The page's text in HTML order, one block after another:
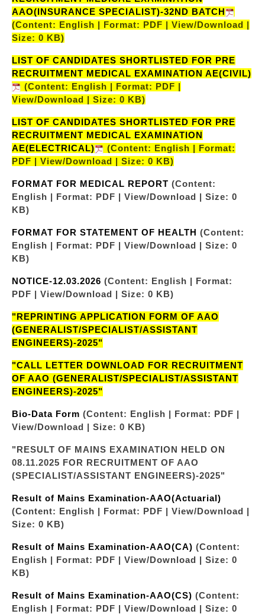
AAO(INSURANCE SPECIALIST)-32ND BATCH
(Content: English | Format: PDF | View/Download |
Size: 0 KB)
LIST OF CANDIDATES SHORTLISTED FOR PRE
RECRUITMENT MEDICAL EXAMINATION AE(CIVIL)
(Content: English | Format: PDF |
View/Download | Size: 0 KB)
LIST OF CANDIDATES SHORTLISTED FOR PRE
RECRUITMENT MEDICAL EXAMINATION
AE(ELECTRICAL)
(Content: English | Format:
PDF | View/Download | Size: 0 KB)
FORMAT FOR MEDICAL REPORT (Content:
English | Format: PDF | View/Download | Size: 0
KB)
FORMAT FOR STATEMENT OF HEALTH (Content:
English | Format: PDF | View/Download | Size: 0
KB)
NOTICE-12.03.2026 (Content: English | Format:
PDF | View/Download | Size: 0 KB)
"REPRINTING APPLICATION FORM OF AAO
(GENERALIST/SPECIALIST/ASSISTANT
ENGINEERS)-2025"
"CALL LETTER DOWNLOAD FOR RECRUITMENT
OF AAO (GENERALIST/SPECIALIST/ASSISTANT
ENGINEERS)-2025"
Bio-Data Form (Content: English | Format: PDF |
View/Download | Size: 0 KB)
"RESULT OF MAINS EXAMINATION HELD ON
08.11.2025 FOR RECRUITMENT OF AAO
(SPECIALIST/ASSISTANT ENGINEERS)-2025"
Result of Mains Examination-AAO(Actuarial)
(Content: English | Format: PDF | View/Download |
Size: 0 KB)
Result of Mains Examination-AAO(CA) (Content:
English | Format: PDF | View/Download | Size: 0
KB)
Result of Mains Examination-AAO(CS) (Content:
English | Format: PDF | View/Download | Size: 0